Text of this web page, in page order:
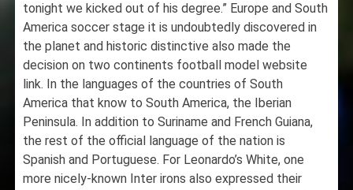
tonight we kicked out of his degree.” Europe and South
America soccer stage it is undoubtedly discovered in
the planet and historic distinctive also made the
decision on two continents football model website
link. In the languages of the countries of South
America that know to South America, the Iberian
Peninsula. In addition to Suriname and French Guiana,
the rest of the official language of the nation is
Spanish and Portuguese. For Leonardo’s White, one
more nicely-known Inter irons also expressed their